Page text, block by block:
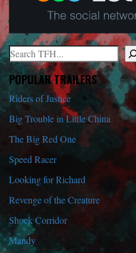
Search
When autocomplete results are
POPULAR TRAILERS
Riders of Justice
Big Trouble in Little China
The Big Red One
Speed Racer
Looking for Richard
Revenge of the Creature
Shock Corridor
Mandy